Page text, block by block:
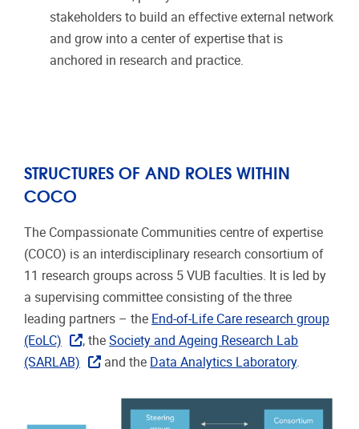
stakeholders to build an effective external network
and grow into a center of expertise that is
anchored in research and practice.
STRUCTURES OF AND ROLES WITHIN
COCO
The Compassionate Communities centre of expertise
(COCO) is an interdisciplinary research consortium of
11 research groups across 5 VUB faculties. It is led by
a supervising committee consisting of the three
leading partners – the End-of-Life Care research group
(EoLC)
, theSociety and Ageing Research Lab
(SARLAB)
and the Data Analytics Laboratory.